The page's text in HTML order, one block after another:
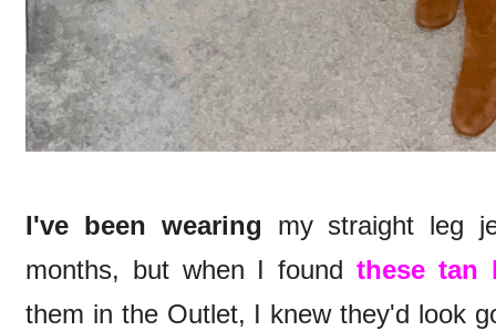
I've been wearing my straight leg
months, but when I found these tan
them in the Outlet, I knew they'd look